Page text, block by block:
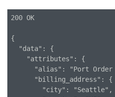
200 OK
{
  "data": {
    "attributes": {
"alias": "Port Order
      "billing_address": {
        "city": "Seattle",